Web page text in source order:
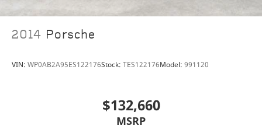
2014 Porsche
VIN: WP0AB2A95ES122176Stock: TES122176Model: 991120
$132,660
MSRP